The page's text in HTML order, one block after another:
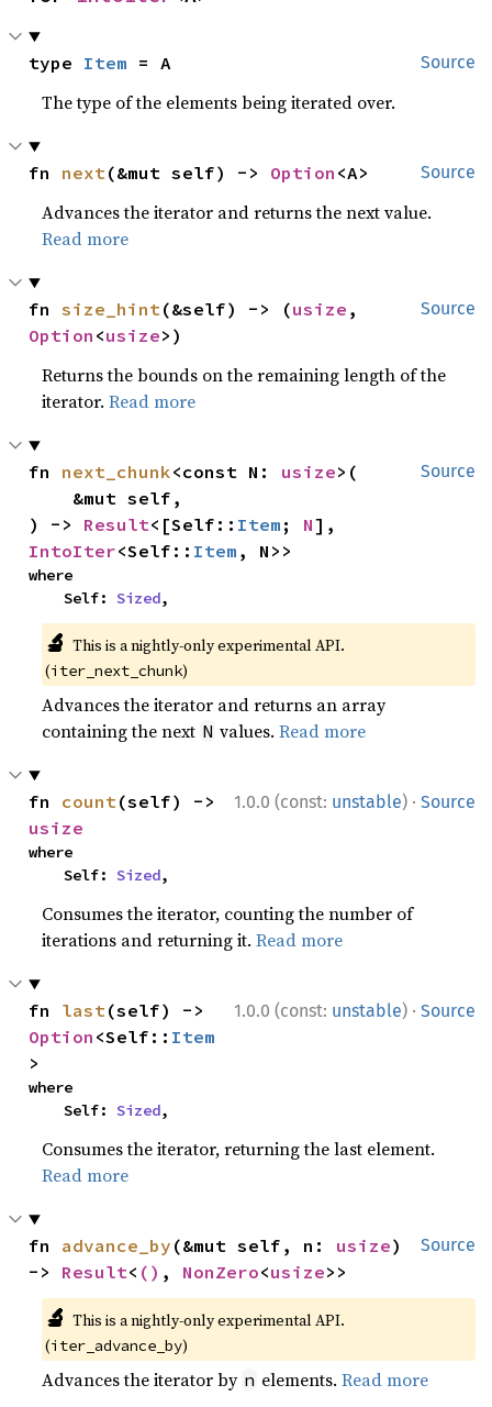
Source
type Item = A
The type of the elements being iterated over.
Source
fn next(&mut self) -> Option <A>
Advances the iterator and returns the next value.
Read more
Source
fn size_hint(&self) -> (usize
Option <usize>)
Returns the bounds on the remaining length of the
iterator.Read more
Source
fn next_chunk<const N: usize>(
) -> Result<[Self:: Item ; N
IntoIter<Self:: Item , N>>
where
    Self:
Sized,
🔬 This is a nightly-only experimental API.
(iter_next_chunk)
Advances the iterator and returns an array
containing the next N values.Read more
1.0.0 (const: unstable) · Source
fn count
usize
where
    Self:
Sized,
Consumes the iterator, counting the number of
iterations and returning it.Read more
1.0.0 (const: unstable) · Source
fn last
Option <Self:: Item
>
where
    Self:
Sized,
Consumes the iterator, returning the last element.
Read more
Source
fn advance_by (&mut self, n: usize)
-> Result< () , NonZero<usize>>
🔬 This is a nightly-only experimental API.
(iter_advance_by)
Advances the iterator by n elements.Read more